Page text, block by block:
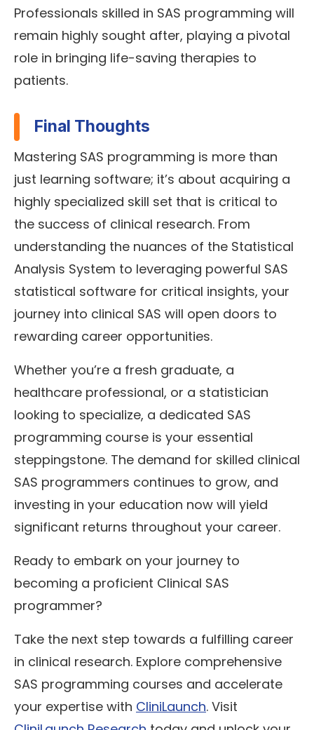
Professionals skilled in SAS programming will
remain highly sought after, playing a pivotal
role in bringing life-saving therapies to
patients.
Final Thoughts
Mastering SAS programming is more than
just learning software; it’s about acquiring a
highly specialized skill set that is critical to
the success of clinical research. From
understanding the nuances of the Statistical
Analysis System to leveraging powerful SAS
statistical software for critical insights, your
journey into clinical SAS will open doors to
rewarding career opportunities.
Whether you’re a fresh graduate, a
healthcare professional, or a statistician
looking to specialize, a dedicated SAS
programming course is your essential
steppingstone. The demand for skilled clinical
SAS programmers continues to grow, and
investing in your education now will yield
significant returns throughout your career.
Ready to embark on your journey to
becoming a proficient Clinical SAS
programmer?
Take the next step towards a fulfilling career
in clinical research. Explore comprehensive
SAS programming courses and accelerate
your expertise with CliniLaunch. Visit